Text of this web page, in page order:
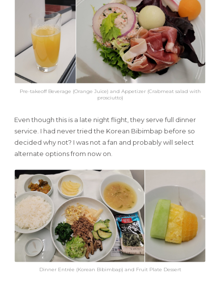
Pre-takeoff Beverage (Orange Juice) and Appetizer (Crabmeat salad with
prosciutto)
Even though this is a late night flight, they serve full dinner
service. I had never tried the Korean Bibimbap before so
decided why not? I was not a fan and probably will select
alternate options from now on.
Dinner Entrée (Korean Bibimbap) and Fruit Plate Dessert